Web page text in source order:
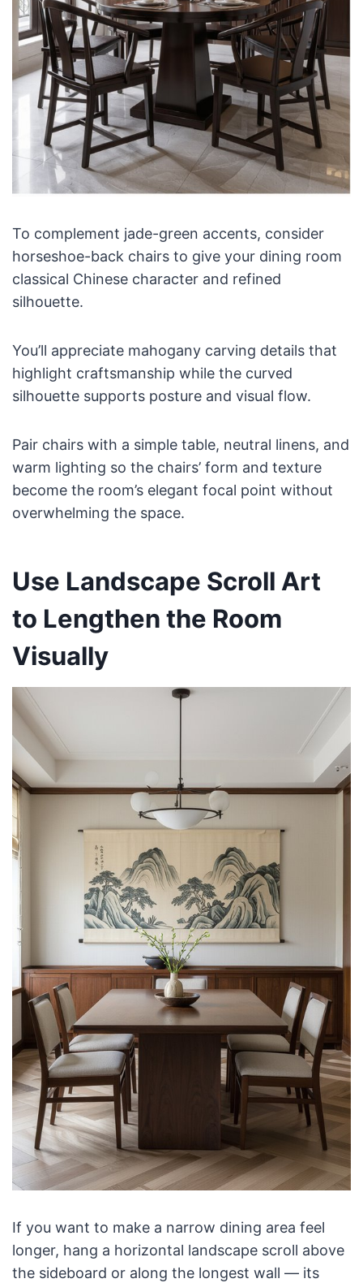
To complement jade-green accents, consider
horseshoe-back chairs to give your dining room
classical Chinese character and refined
silhouette.
You’ll appreciate mahogany carving details that
highlight craftsmanship while the curved
silhouette supports posture and visual flow.
Pair chairs with a simple table, neutral linens, and
warm lighting so the chairs’ form and texture
become the room’s elegant focal point without
overwhelming the space.
Use Landscape Scroll Art
to Lengthen the Room
Visually
If you want to make a narrow dining area feel
longer, hang a horizontal landscape scroll above
the sideboard or along the longest wall — its